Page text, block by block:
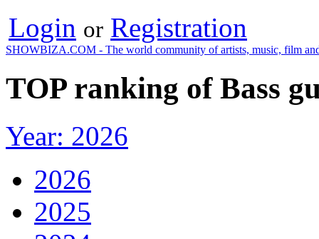
Login or Registration
SHOWBIZA.COM - The world community of artists, music, film
TOP ranking of Bass
Year: 2026
2026
2025